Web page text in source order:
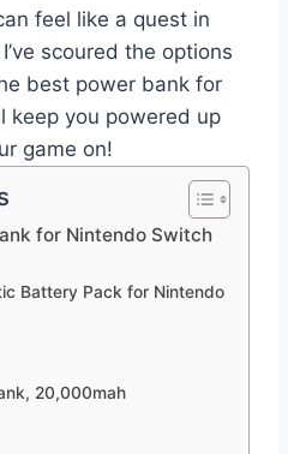
feel like a quest in
scoured the options
best power bank for
keep you powered up
game on!
for Nintendo Switch
Battery Pack for Nintendo
20,000mah